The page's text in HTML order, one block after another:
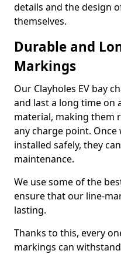
details and the design
themselves.
Durable and
Markings
Our Clayholes EV bay
and last a long time on
material, making them
any charge point.
installed safely, they
maintenance.
We use some of the
ensure that our line-
lasting.
Thanks to this, every
markings can